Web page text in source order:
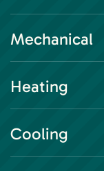
Mechanical
Heating
Cooling